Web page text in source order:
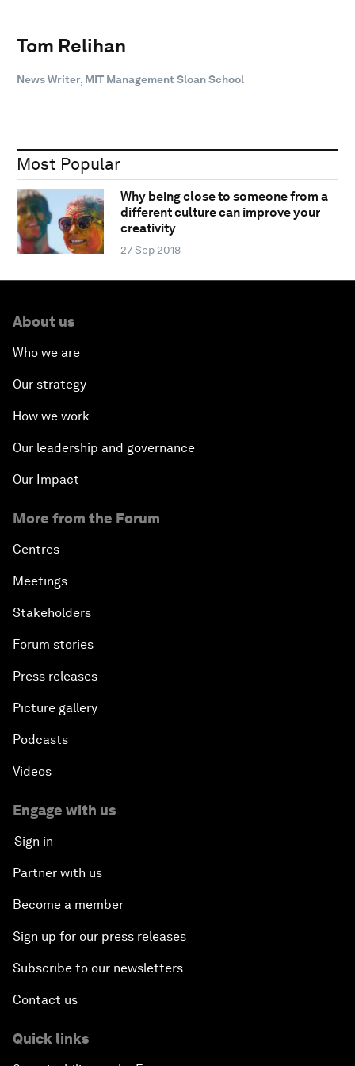
Tom Relihan
News Writer, MIT Management Sloan School
Most Popular
Why being close to someone from a
different culture can improve your
creativity
27 Sep 2018
About us
Who we are
Our strategy
How we work
Our leadership and governance
Our Impact
More from the Forum
Centres
Meetings
Stakeholders
Forum stories
Press releases
Picture gallery
Podcasts
Videos
Engage with us
Sign in
Partner with us
Become a member
Sign up for our press releases
Subscribe to our newsletters
Contact us
Quick links